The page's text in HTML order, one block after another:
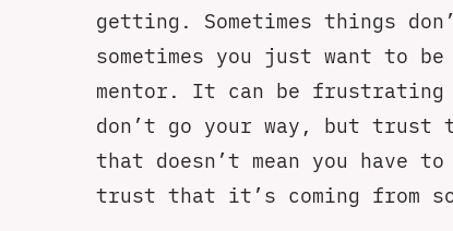
getting. Sometimes things
sometimes you just want to
mentor. It can be frustrating
don’t go your way, but trust
that doesn’t mean you have
trust that it’s coming from